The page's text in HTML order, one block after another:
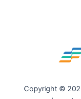
Copyright ©